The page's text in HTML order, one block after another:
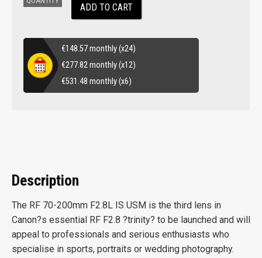
ADD TO CART
€148.57monthly (x24)
€277.82monthly (x12)
€531.48 monthly (x6)
Description
The RF 70-200mm F2.8L IS USM is the third lens in
Canon?s essential RF F2.8 ?trinity? to be launched and will
appeal to professionals and serious enthusiasts who
specialise in sports, portraits or wedding photography.